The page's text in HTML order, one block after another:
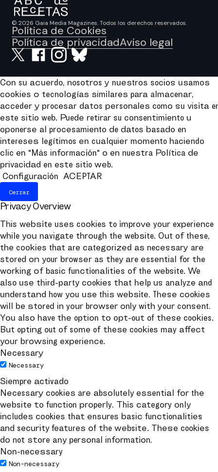
© 2026 Gaia Media Magazines. Todos los derechos reservados.
Política de Cookies
Política de privacidadAviso legal
Con su acuerdo, nosotros y nuestros socios usamos
cookies o tecnologías similares para almacenar,
acceder y procesar datos personales como su visita
este sitio web. Puede retirar su consentimiento u
oponerse al procesamiento de datos basado en
intereses legítimos en cualquier momento haciendo
clic en "Más información" o en nuestra Política de
privacidad en este sitio web.
Configuración
ACEPTAR
Cerrar
Privacy Overview
This website uses cookies to improve your experience
while you navigate through the website. Out of these,
the cookies that are categorized as necessary are
stored on your browser as they are essential for the
working of basic functionalities of the website. We
also use third-party cookies that help us analyze and
understand how you use this website. These cookies
will be stored in your browser only with your consent.
You also have the option to opt-out of these cookies.
But opting out of some of these cookies may affect
your browsing experience.
Necessary
Necessary
Siempre activado
Necessary cookies are absolutely essential for the
website to function properly. This category only
includes cookies that ensures basic functionalities
and security features of the website. These cookies
do not store any personal information.
Non-necessary
Non-necessary